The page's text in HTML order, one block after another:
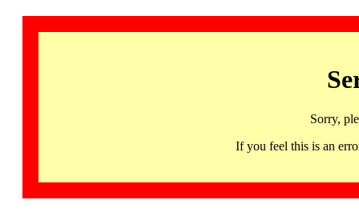
Sorry,
If you feel this is an